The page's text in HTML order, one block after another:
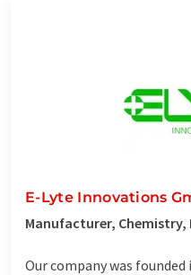
E-Lyte Innovations
Manufacturer, Chemistry,
Our company was founded